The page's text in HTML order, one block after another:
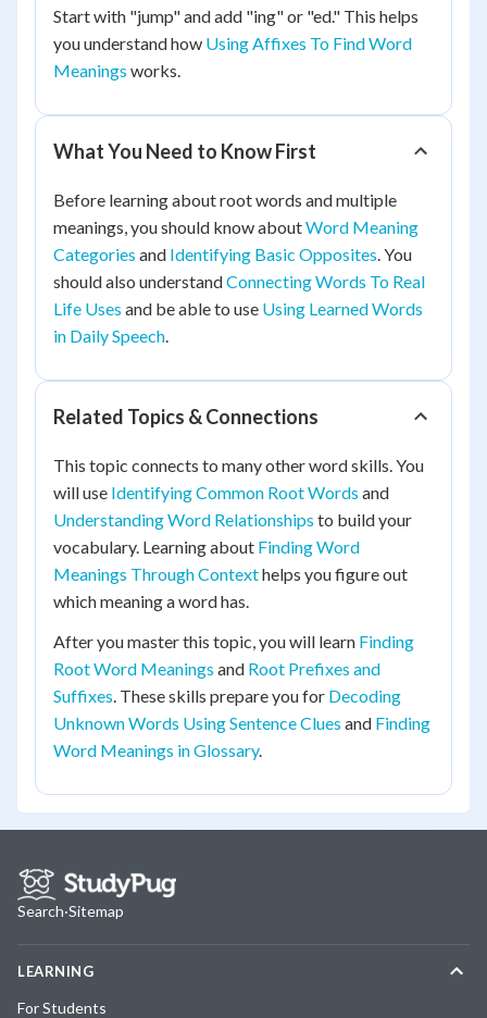
Start with "jump" and add "ing" or "ed." This helps
you understand how Using Affixes To Find Word
Meanings works.
What You Need to Know First
Before learning about root words and multiple
meanings, you should know aboutWord Meaning
Categories and Identifying Basic Opposites. You
should also understandConnecting Words To Real
Life Uses and be able to use Using Learned Words
in Daily Speech.
Related Topics & Connections
This topic connects to many other word skills. You
will use Identifying Common Root Words and
Understanding Word Relationships to build your
vocabulary. Learning about Finding Word
Meanings Through Contexthelps you figure out
which meaning a word has.
After you master this topic, you will learn Finding
Root Word Meanings and Root Prefixes and
Suffixes. These skills prepare you for Decoding
Unknown Words Using Sentence Clues and Finding
Word Meanings in Glossary.
Search·Sitemap
LEARNING
For Students